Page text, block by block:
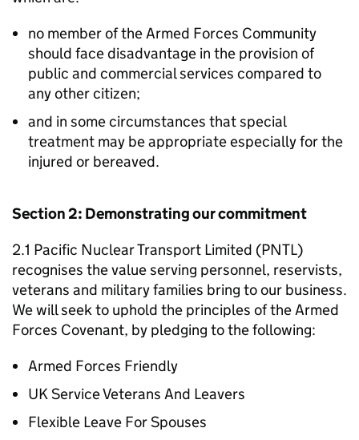
no member of the Armed Forces Community
should face disadvantage in the provision of
public and commercial services compared to
any other citizen;
and in some circumstances that special
treatment may be appropriate especially for the
injured or bereaved.
Section 2: Demonstrating our commitment
2.1 Pacific Nuclear Transport Limited (PNTL)
recognises the value serving personnel, reservists,
veterans and military families bring to our business.
We will seek to uphold the principles of the Armed
Forces Covenant, by pledging to the following:
Armed Forces Friendly
UK Service Veterans And Leavers
Flexible Leave For Spouses